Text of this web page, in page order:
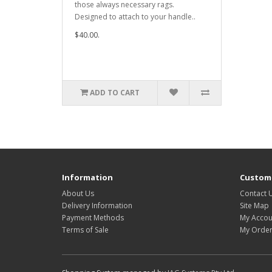
those always necessary rags.
Designed to attach to your handle..
$40.00.
ADD TO CART
Information
About Us
Delivery Information
Payment Methods
Terms of Sale
Contact
Site Map
My
My